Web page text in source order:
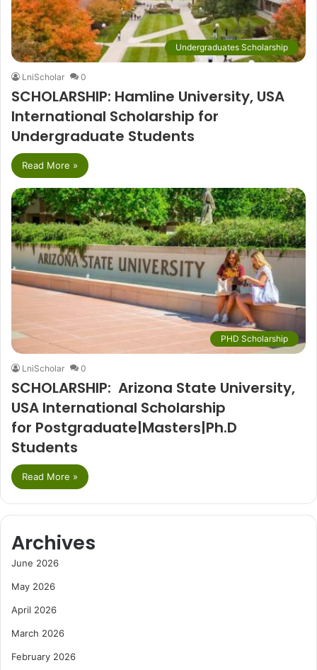
Undergraduates Scholarship
LniScholar 0
SCHOLARSHIP: Hamline University, USA
International Scholarship for
Undergraduate Students
Read More »
PHD Scholarship
LniScholar 0
SCHOLARSHIP: Arizona State University,
USA International Scholarship
for Postgraduate|Masters|Ph.D
Students
Read More »
Archives
June 2026
May 2026
April 2026
March 2026
February 2026